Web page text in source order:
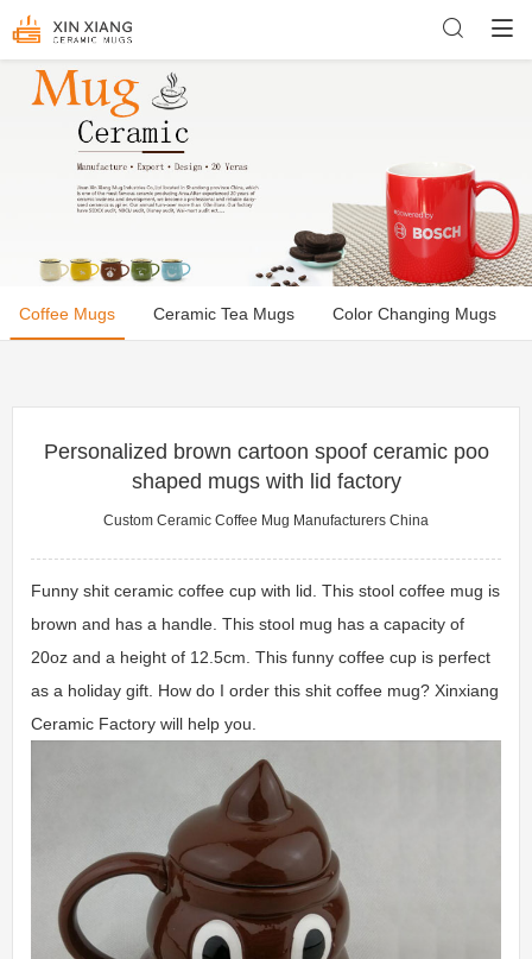
Coffee Mugs Ceramic Tea Mugs Color Changing Mugs
Personalized brown cartoon spoof ceramic poo
shaped mugs with lid factory
Custom Ceramic Coffee Mug Manufacturers China
Funny shit ceramic coffee cup with lid. This stool coffee mug is
brown and has a handle. This stool mug has a capacity of
20oz and a height of 12.5cm. This funny coffee cup is perfect
as a holiday gift. How do I order this shit coffee mug? Xinxiang
Ceramic Factory will help you.